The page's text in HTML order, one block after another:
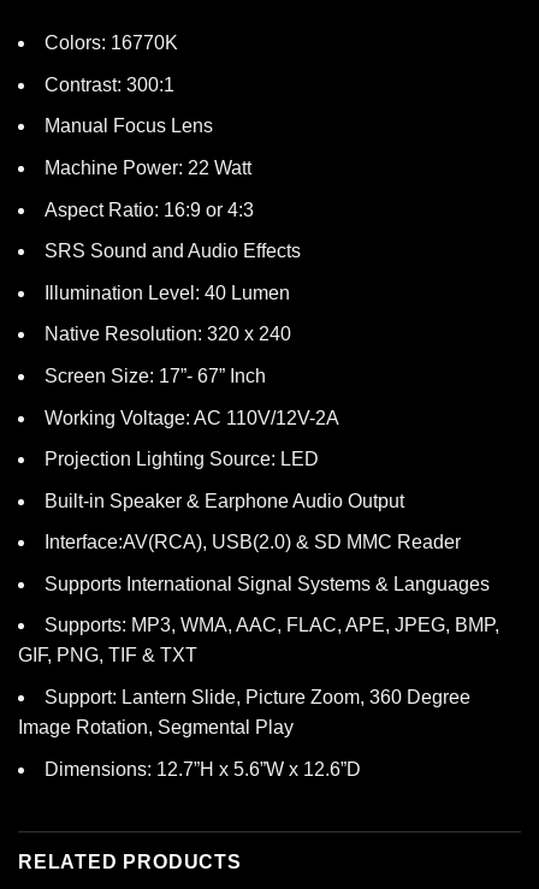
Colors: 16770K
Contrast: 300:1
Manual Focus Lens
Machine Power: 22 Watt
Aspect Ratio: 16:9 or 4:3
SRS Sound and Audio Effects
Illumination Level: 40 Lumen
Native Resolution: 320 x 240
Screen Size: 17”- 67” Inch
Working Voltage: AC 110V/12V-2A
Projection Lighting Source: LED
Built-in Speaker & Earphone Audio Output
Interface:AV(RCA), USB(2.0) & SD MMC Reader
Supports International Signal Systems & Languages
Supports: MP3, WMA, AAC, FLAC, APE, JPEG, BMP,
GIF, PNG, TIF & TXT
Support: Lantern Slide, Picture Zoom, 360 Degree
Image Rotation, Segmental Play
Dimensions: 12.7”H x 5.6”W x 12.6”D
RELATED PRODUCTS